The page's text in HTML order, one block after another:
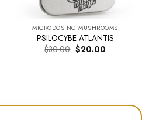
MICRODOSING MUSHROOMS
PSILOCYBE ATLANTIS
$30.00 Original
price
$20.00Current